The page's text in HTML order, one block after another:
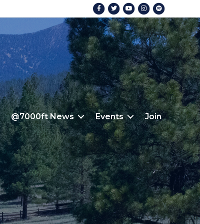
FacebookTwitterYoutubeInstagram
@7000ft News Events Join